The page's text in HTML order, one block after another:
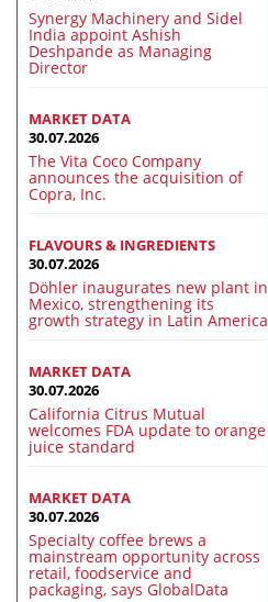
Synergy Machinery and Sidel
India appoint Ashish
Deshpande as Managing
Director
MARKET DATA
30.07.2026
The Vita Coco Company
announces the acquisition of
Copra, Inc.
FLAVOURS & INGREDIENTS
30.07.2026
Döhler inaugurates new plant in
Mexico, strengthening its
growth strategy in Latin America
MARKET DATA
30.07.2026
California Citrus Mutual
welcomes FDA update to orange
juice standard
MARKET DATA
30.07.2026
Specialty coffee brews a
mainstream opportunity across
retail, foodservice and
packaging, says GlobalData